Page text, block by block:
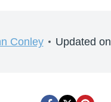
Conley Updated on